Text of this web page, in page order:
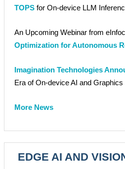
TOPS for On-device LLM
An Upcoming Webinar from
Optimization for Autonomous
Imagination Technologies
Era of On-device AI and Graphics
More News
EDGE AI AND